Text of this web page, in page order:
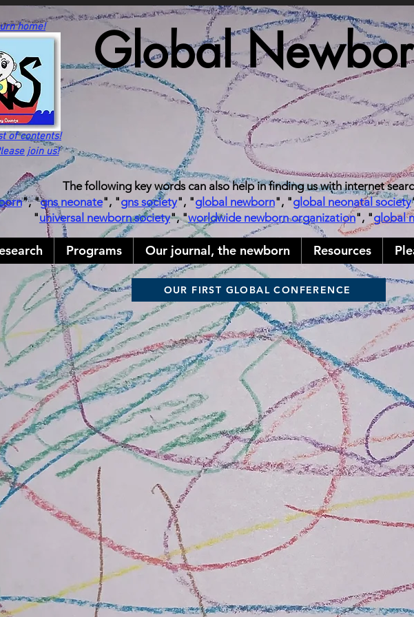
home! Global
of contents!
join us!
The following key words can also help in finding us with internet
", "gns neonate", "gns society", "global newborn", "global neonatal society
"universal newborn society", "worldwide newborn organization", "global
OUR FIRST GLOBAL CONFERENCE
Programs Our journal, the newborn Resources